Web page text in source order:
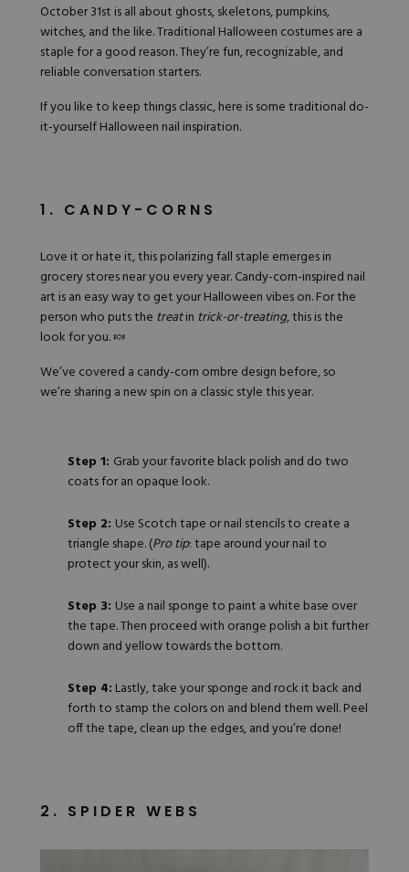
October 31st is all about ghosts, skeletons, pumpkins,
witches, and the like. Traditional Halloween costumes are a
staple for a good reason. They’re fun, recognizable, and
reliable conversation starters.
If you like to keep things classic, here is some traditional do-
it-yourself Halloween nail inspiration.
1. CANDY-CORNS
Love it or hate it, this polarizing fall staple emerges in
grocery stores near you every year. Candy-corn-inspired nail
art is an easy way to get your Halloween vibes on. For the
person who puts the treatin trick-or-treating, this is the
look for you. 🍬
We’ve covered a candy-corn ombre design before, so
we’re sharing a new spin on a classic style this year.
Step 1: Grabyour favorite black polish and do two
coats for an opaque look.
Step 2: Use Scotch tape or nail stencils to create a
triangle shape. (Pro tip: tape around your nail to
protect your skin, as well).
Step 3: Use a nail sponge to paint a white base over
the tape. Then proceed with orange polish a bit further
down and yellow towards the bottom.
Step 4: Lastly, take your sponge and rock it back and
forth to stamp the colors on and blend them well. Peel
off the tape, clean up the edges, and you’re done!
2. SPIDER WEBS